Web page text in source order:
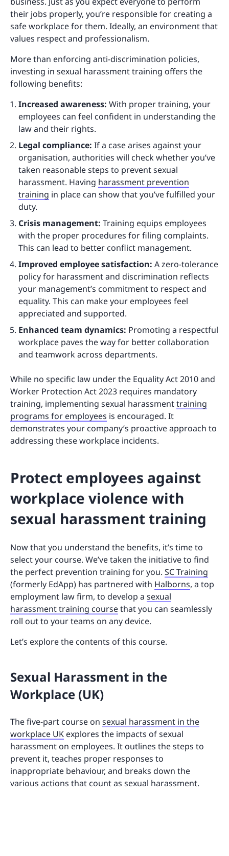
their jobs properly, you’re responsible for creating a
safe workplace for them. Ideally, an environment that
values respect and professionalism.
More than enforcing anti-discrimination policies,
investing in sexual harassment training offers the
following benefits:
Increased awareness: With proper training, your
employees can feel confident in understanding the
law and their rights.
Legal compliance: If a case arises against your
organisation, authorities will check whether you’ve
taken reasonable steps to prevent sexual
harassment. Having harassment prevention
training in place can show that you’ve fulfilled your
duty.
Crisis management: Training equips employees
with the proper procedures for filing complaints.
This can lead to better conflict management.
Improved employee satisfaction: A zero-tolerance
policy for harassment and discrimination reflects
your management’s commitment to respect and
equality. This can make your employees feel
appreciated and supported.
Enhanced team dynamics: Promoting a respectful
workplace paves the way for better collaboration
and teamwork across departments.
While no specific law under the Equality Act 2010 and
Worker Protection Act 2023 requires mandatory
training, implementing sexual harassmenttraining
programs for employees is encouraged. It
demonstrates your company’s proactive approach to
addressing these workplace incidents.
Protect employees against
workplace violence with
sexual harassment training
Now that you understand the benefits, it’s time to
select your course. We’ve taken the initiative to find
the perfect prevention training for you. SC Training
(formerly EdApp) has partnered with Halborns, a top
employment law firm, to develop a sexual
harassment training coursethat you can seamlessly
roll out to your teams on any device.
Let’s explore the contents of this course.
Sexual Harassment in the
Workplace (UK)
The five-part course on sexual harassment in the
workplace UK explores the impacts of sexual
harassment on employees. It outlines the steps to
prevent it, teaches proper responses to
inappropriate behaviour, and breaks down the
various actions that count as sexual harassment.